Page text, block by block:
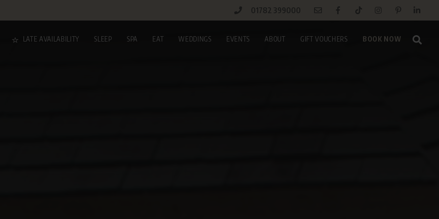
01782 399000
LATE AVAILABILITY SLEEP SPA EAT WEDDINGS EVENTS ABOUT GIFT VOUCHERS BOOK NOW